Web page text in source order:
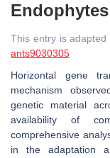
Endophytes
This entry is
ants9030305
Horizontal gene
mechanism
genetic material
availability of
comprehensive
in the adaptation